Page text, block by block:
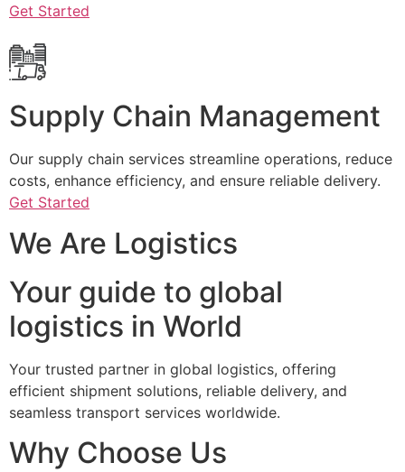
Get Started
Supply Chain Management
Our supply chain services streamline operations, reduce
costs, enhance efficiency, and ensure reliable delivery.
Get Started
We Are Logistics
Your guide to global
logistics in World
Your trusted partner in global logistics, offering
efficient shipment solutions, reliable delivery, and
seamless transport services worldwide.
Why Choose Us